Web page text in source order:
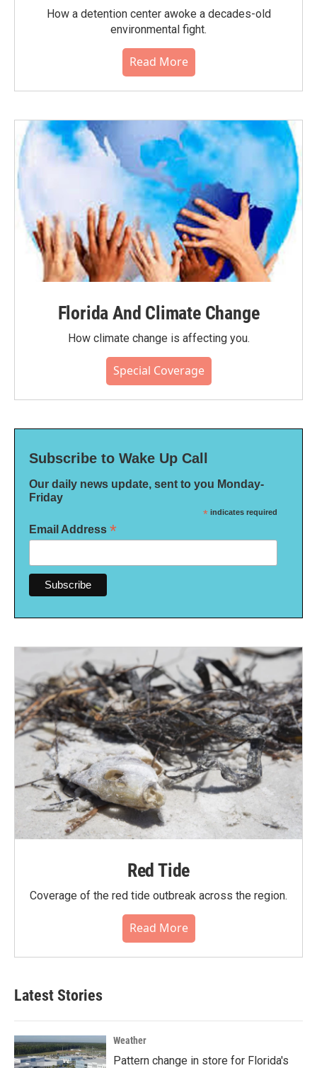
How a detention center awoke a decades-old
environmental fight.
Read More
Florida And Climate Change
How climate change is affecting you.
Special Coverage
Subscribe to Wake Up Call
Our daily news update, sent to you Monday-
Friday
* indicates required
Email Address *
Red Tide
Coverage of the red tide outbreak across the region.
Read More
Latest Stories
Weather
Pattern change in store for Florida's